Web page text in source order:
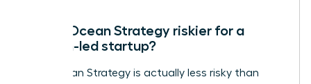
Is Blue Ocean Strategy riskier for a
woman-led startup?
Blue Ocean Strategy is actually less risky than